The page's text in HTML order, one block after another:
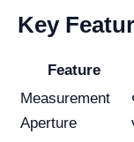
Key
Feature
Measurement
Aperture